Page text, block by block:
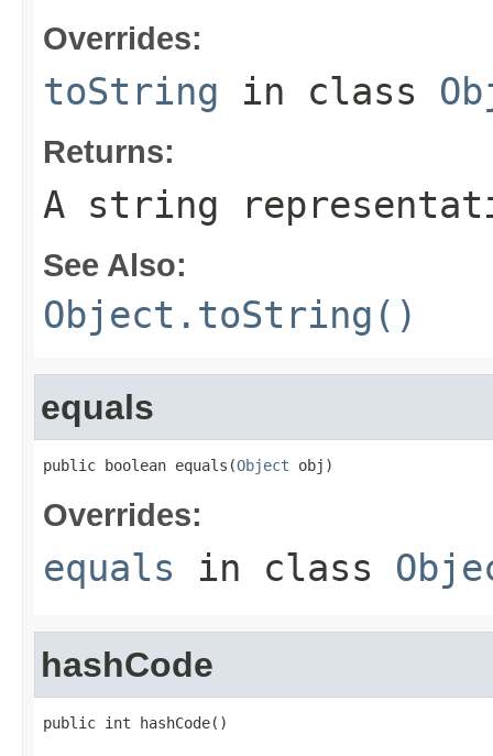
Overrides:
toString in class
Returns:
A string
See Also:
Object.toString()
equals
public boolean equals(Object obj)
Overrides:
equals in class
hashCode
public int hashCode()